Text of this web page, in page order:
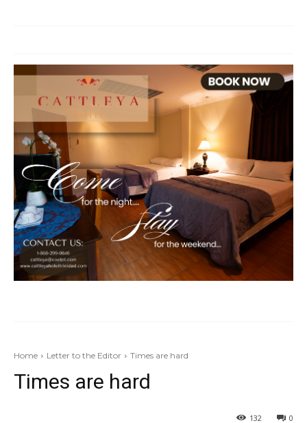
Home Letter to the Editor Times are hard
Times are hard
0
132